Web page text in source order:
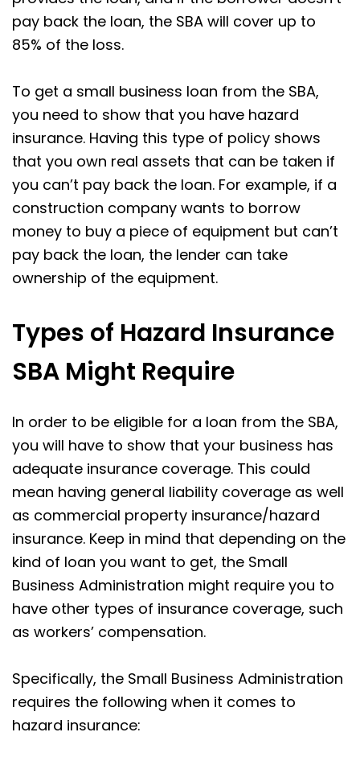
pay back the loan, the SBA will cover up to
85% of the loss.
To get a small business loan from the SBA,
you need to show that you have hazard
insurance. Having this type of policy shows
that you own real assets that can be taken if
you can’t pay back the loan. For example, if a
construction company wants to borrow
money to buy a piece of equipment but can’t
pay back the loan, the lender can take
ownership of the equipment.
Types of Hazard Insurance
SBA Might Require
In order to be eligible for a loan from the SBA,
you will have to show that your business has
adequate insurance coverage. This could
mean having general liability coverage as well
as commercial property insurance/hazard
insurance. Keep in mind that depending on the
kind of loan you want to get, the Small
Business Administration might require you to
have other types of insurance coverage, such
as workers’ compensation.
Specifically, the Small Business Administration
requires the following when it comes to
hazard insurance: